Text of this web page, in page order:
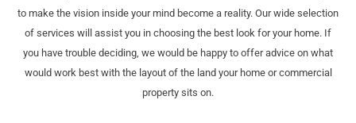
to make the vision inside your mind become a reality. Our wide selection
of services will assist you in choosing the best look for your home. If
you have trouble deciding, we would be happy to offer advice on what
would work best with the layout of the land your home or commercial
property sits on.